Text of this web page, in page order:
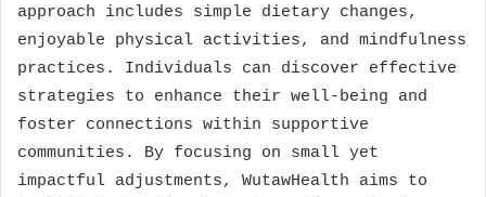
approach includes simple dietary changes,
enjoyable physical activities, and mindfulness
practices. Individuals can discover effective
strategies to enhance their well-being and
foster connections within supportive
communities. By focusing on small yet
impactful adjustments, WutawHealth aims to